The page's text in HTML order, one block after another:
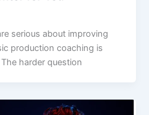
serious about improving
production coaching is
harder question